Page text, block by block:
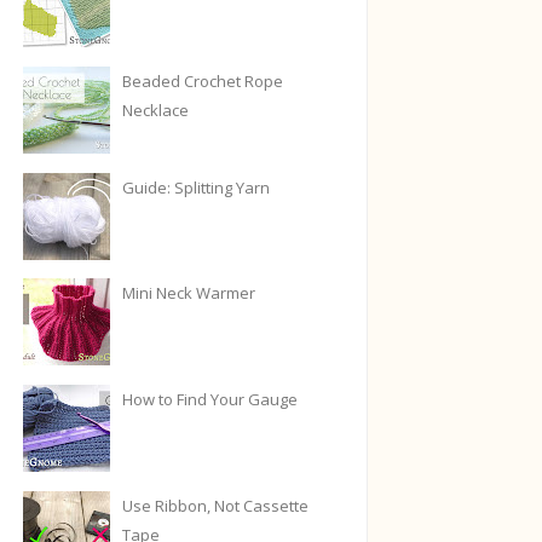
Beaded Crochet Rope
Necklace
Guide: Splitting Yarn
Mini Neck Warmer
How to Find Your Gauge
Use Ribbon, Not Cassette
Tape